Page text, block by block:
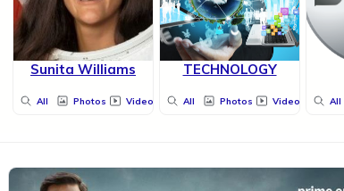
Sunita Williams
All Photos Videos
TECHNOLOGY
All Photos Videos All